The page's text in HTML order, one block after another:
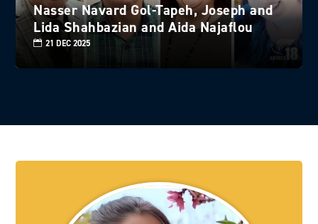
Nasser Navard Gol-Tapeh, Joseph and
Lida Shahbazian and Aida Najaflou
21 DEC 2025